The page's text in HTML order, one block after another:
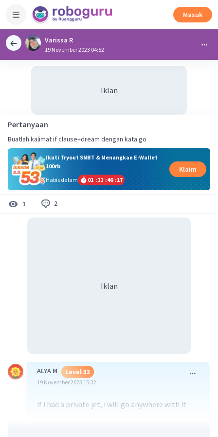
Masuk
Varissa R
19 November 2023 04:52
Iklan
Pertanyaan
Buatlah kalimat if clause+dream dengan kata go
Ikuti Tryout SNBT & Menangkan E-Wallet
100rb
Habis dalam
01 :11 :46 :16
Klaim
1 2
Iklan
ALYA M Level 33
19 November 2023 15:32
if i had a private jet, i will go anywhere with it